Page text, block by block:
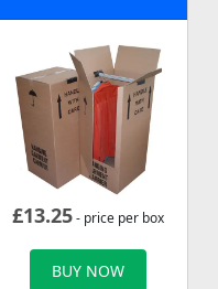
£13.25- price per box
BUY NOW